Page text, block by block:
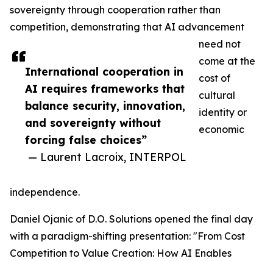
International cooperation in
AI requires frameworks that
balance security, innovation,
and sovereignty without
forcing false choices”
— Laurent Lacroix, INTERPOL
sovereignty through cooperation rather than
competition, demonstrating that AI advancement
need not
come at the
cost of
cultural
identity or
economic
independence.
Daniel Ojanic of D.O. Solutions opened the final day
with a paradigm-shifting presentation: "From Cost
Competition to Value Creation: How AI Enables